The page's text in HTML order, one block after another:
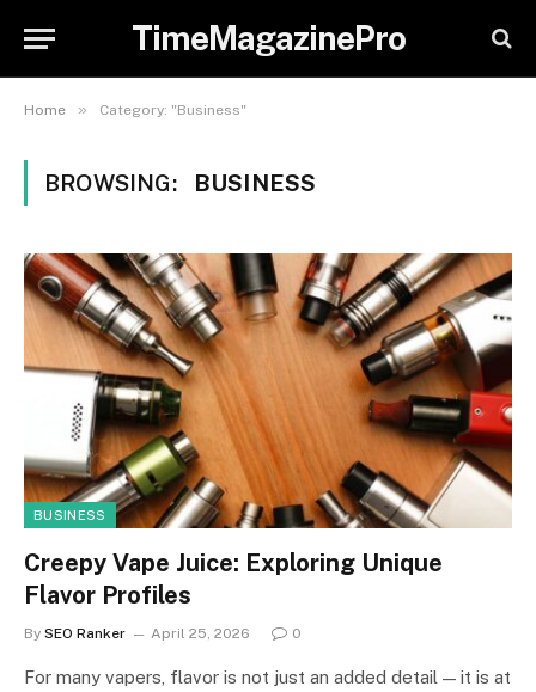
TimeMagazinePro
Home » Category: "Business"
BROWSING: BUSINESS
BUSINESS
Creepy Vape Juice: Exploring Unique
Flavor Profiles
By SEO Ranker April 25, 2026 0
For many vapers, flavor is not just an added detail — it is at